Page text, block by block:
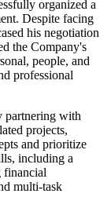
organized a
Despite facing
his negotiation
the Company's
people, and
professional
partnering with
projects,
and prioritize
including a
financial
multi-task